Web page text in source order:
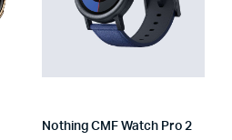
Nothing CMF Watch Pro 2